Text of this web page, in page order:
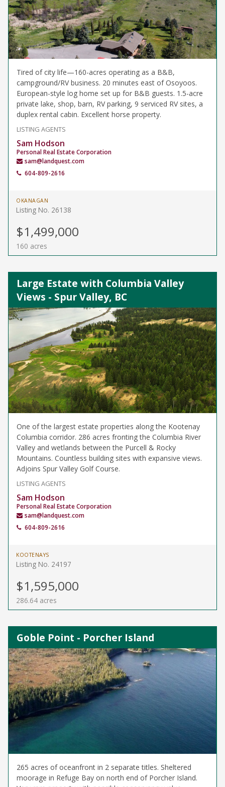
Tired of city life—160-acres operating as a B&B,
campground/RV business. 20 minutes east of Osoyoos.
European-style log home set up for B&B guests. 1.5-acre
private lake, shop, barn, RV parking, 9 serviced RV sites, a
duplex rental cabin. Excellent horse property.
LISTING AGENTS
Sam Hodson
Personal Real Estate Corporation
sam@landquest.com
604-809-2616
OKANAGAN
Listing No. 26138
$1,499,000
160 acres
Large Estate with Columbia Valley
Views - Spur Valley, BC
One of the largest estate properties along the Kootenay
Columbia corridor. 286 acres fronting the Columbia River
Valley and wetlands between the Purcell & Rocky
Mountains. Countless building sites with expansive views.
Adjoins Spur Valley Golf Course.
LISTING AGENTS
Sam Hodson
Personal Real Estate Corporation
sam@landquest.com
604-809-2616
KOOTENAYS
Listing No. 24197
$1,595,000
286.64 acres
Goble Point - Porcher Island
265 acres of oceanfront in 2 separate titles. Sheltered
moorage in Refuge Bay on north end of Porcher Island.